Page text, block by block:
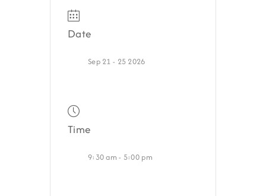
Date
Sep 21 - 25 2026
Time
9:30 am - 5:00 pm